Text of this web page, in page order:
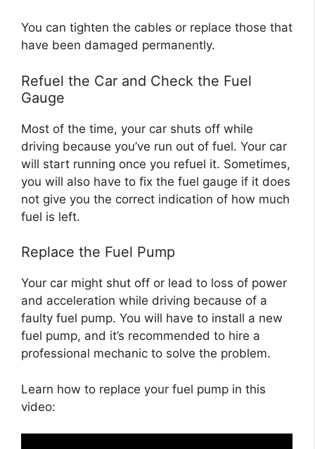
You can tighten the cables or replace those that
have been damaged permanently.
Refuel the Car and Check the Fuel
Gauge
Most of the time, your car shuts off while
driving because you’ve run out of fuel. Your car
will start running once you refuel it. Sometimes,
you will also have to fix the fuel gauge if it does
not give you the correct indication of how much
fuel is left.
Replace the Fuel Pump
Your car might shut off or lead to loss of power
and acceleration while driving because of a
faulty fuel pump. You will have to install a new
fuel pump, and it’s recommended to hire a
professional mechanic to solve the problem.
Learn how to replace your fuel pump in this
video: